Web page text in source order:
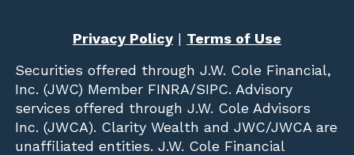
Privacy Policy| Terms of Use
Securities offered through J.W. Cole Financial,
Inc. (JWC) Member FINRA/SIPC. Advisory
services offered through J.W. Cole Advisors
Inc. (JWCA). Clarity Wealth and JWC/JWCA are
unaffiliated entities. J.W. Cole Financial